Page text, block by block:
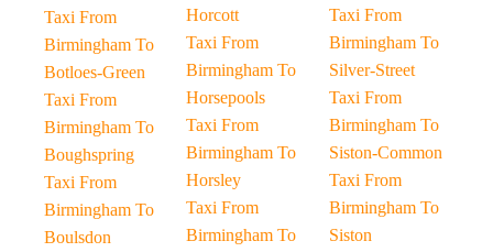
Taxi From
Birmingham To
Botloes-Green
Taxi From
Birmingham To
Boughspring
Taxi From
Birmingham To
Boulsdon
Horcott
Taxi From
Birmingham To
Horsepools
Taxi From
Birmingham To
Horsley
Taxi From
Birmingham To
Taxi From
Birmingham To
Silver-Street
Taxi From
Birmingham To
Siston-Common
Taxi From
Birmingham To
Siston